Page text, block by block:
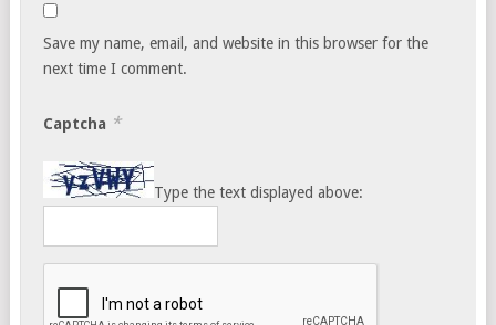
Save my name, email, and website in this browser for the
next time I comment.
Captcha *
Type the text displayed above: